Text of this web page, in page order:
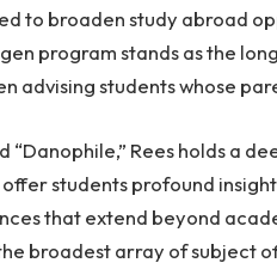
to broaden study abroad
program stands as the
advising students whose
“Danophile,” Rees holds a
students profound
that extend beyond
broadest array of subject